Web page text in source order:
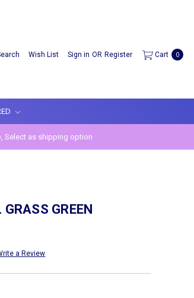
Wish List Sign in OR Register Cart 0
Select as shipping option
GREEN
a Review